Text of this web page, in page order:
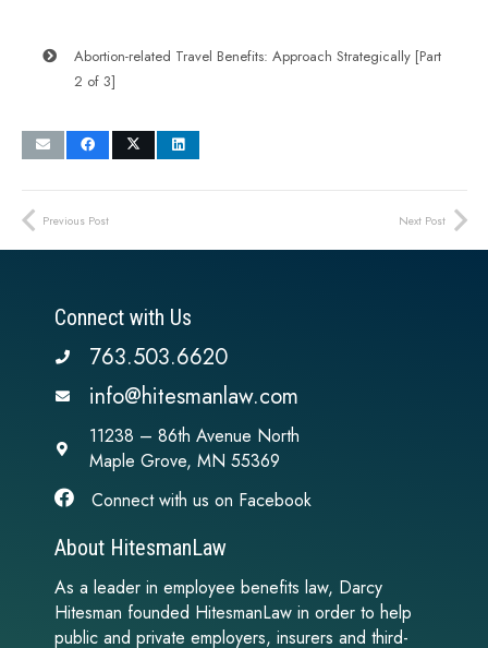
Abortion-related Travel Benefits: Approach Strategically [Part
2 of 3]
Previous Post Next Post
Connect with Us
763.503.6620
info@hitesmanlaw.com
11238 – 86th Avenue North
Maple Grove, MN 55369
Connect with us on Facebook
About HitesmanLaw
As a leader in employee benefits law, Darcy
Hitesman founded HitesmanLaw in order to help
public and private employers, insurers and third-